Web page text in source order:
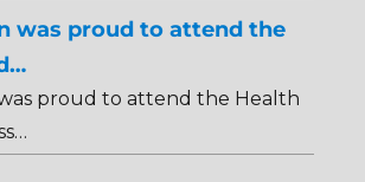
was proud to attend the
proud to attend the Health